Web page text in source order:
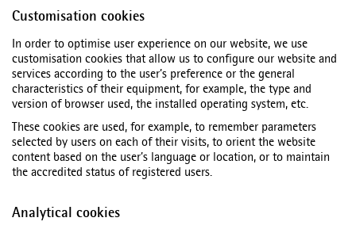
Customisation cookies
In order to optimise user experience on our website, we use
customisation cookies that allow us to configure our website and
services according to the user’s preference or the general
characteristics of their equipment, for example, the type and
version of browser used, the installed operating system, etc.
These cookies are used, for example, to remember parameters
selected by users on each of their visits, to orient the website
content based on the user’s language or location, or to maintain
the accredited status of registered users.
Analytical cookies